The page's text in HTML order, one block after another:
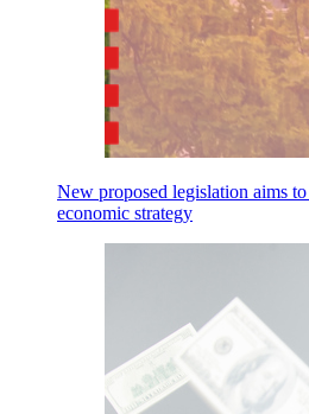
New proposed legislation aims
economic strategy